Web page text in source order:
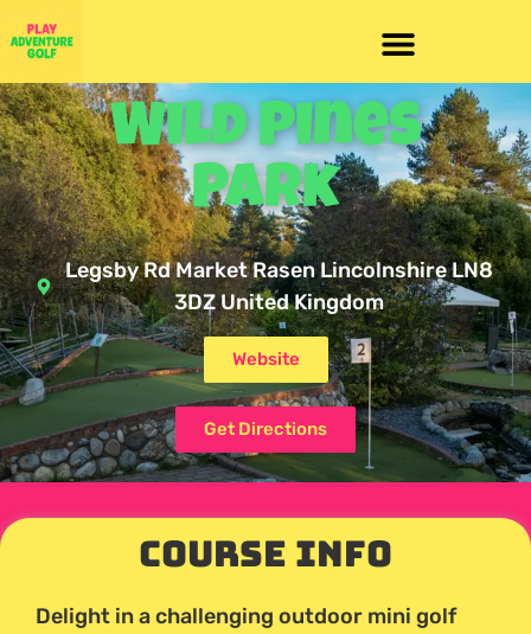
Wild Pines
Park
Legsby Rd Market Rasen Lincolnshire LN8
3DZ United Kingdom
Website
Get Directions
Course Info
Delight in a challenging outdoor mini golf